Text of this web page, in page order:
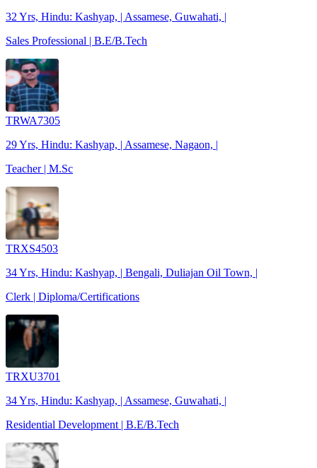
32 Yrs, Hindu: Kashyap, | Assamese, Guwahati, |
Sales Professional | B.E/B.Tech
TRWA7305
29 Yrs, Hindu: Kashyap, | Assamese, Nagaon, |
Teacher | M.Sc
TRXS4503
34 Yrs, Hindu: Kashyap, | Bengali, Duliajan Oil Town, |
Clerk | Diploma/Certifications
TRXU3701
34 Yrs, Hindu: Kashyap, | Assamese, Guwahati, |
Residential Development | B.E/B.Tech